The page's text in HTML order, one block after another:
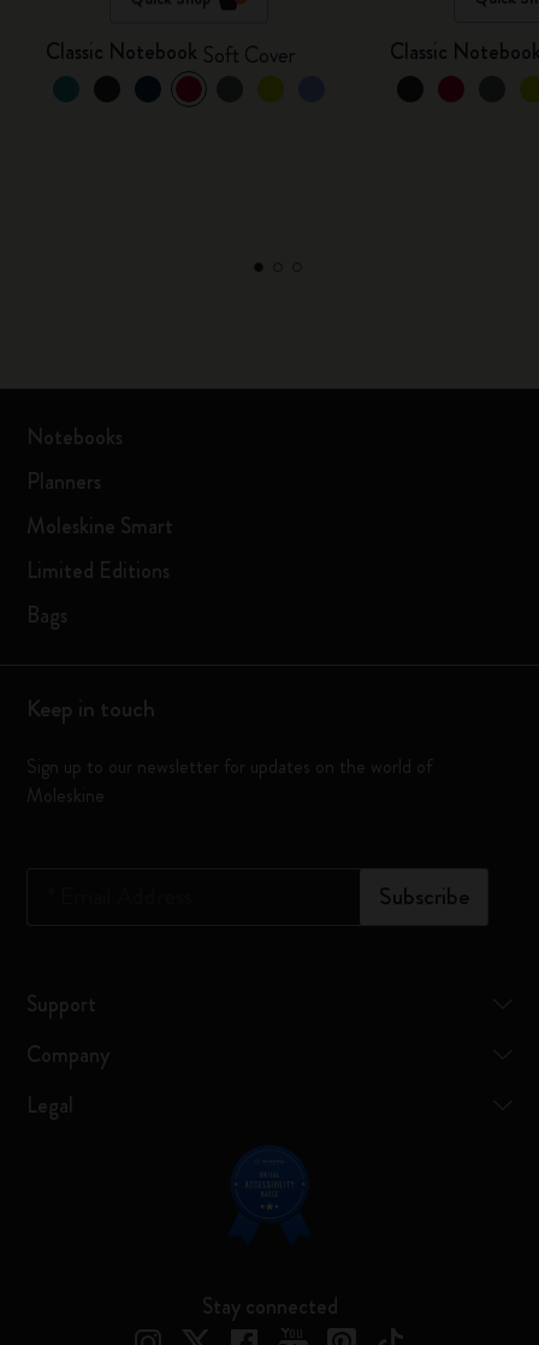
Classic Notebook Soft Cover Classic
Notebooks
Planners
Moleskine Smart
Limited Editions
Bags
Keep in touch
Sign up to our newsletter for updates on the world of
Moleskine
Subscribe
Support
Company
Legal
Stay connected